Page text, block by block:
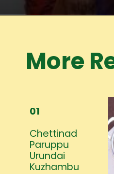
01
Chettinad
Paruppu
Urundai
Kuzhambu
More